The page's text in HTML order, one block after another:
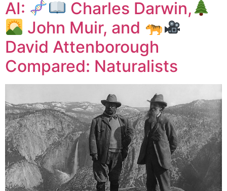
AI:
Charles Darwin,
John Muir, and
David Attenborough
Compared: Naturalists